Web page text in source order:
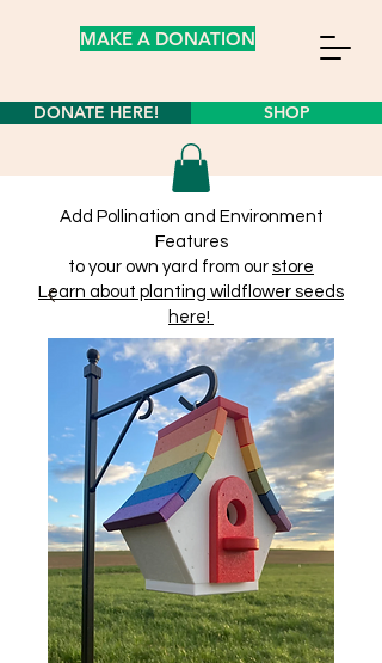
MAKE A DONATION
DONATE HERE! SHOP
Add Pollination and Environment
Features
to your own yard from our store
Learn about planting wildflower seeds
here!